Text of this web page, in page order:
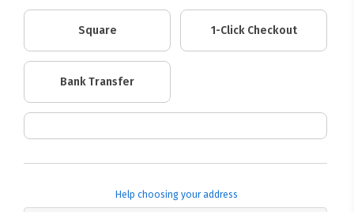
Square 1-Click Checkout
Bank Transfer
Help choosing your address